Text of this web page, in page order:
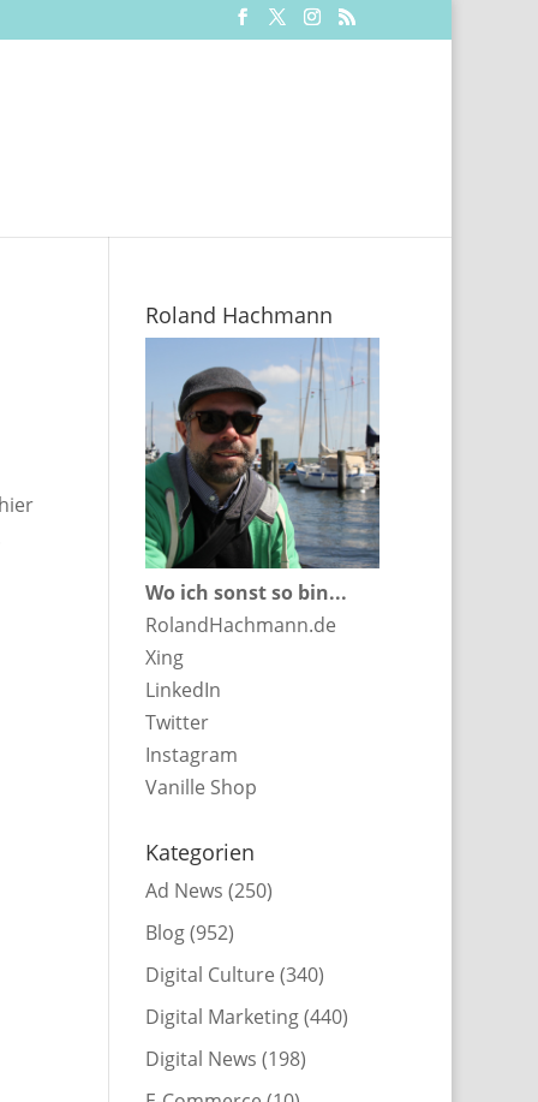
Roland Hachmann
Wo ich sonst so bin...
RolandHachmann.de
Xing
LinkedIn
Twitter
Instagram
Vanille Shop
Kategorien
Ad News (250)
Blog(952)
Digital Culture (340)
Digital Marketing(440)
Digital News (198)